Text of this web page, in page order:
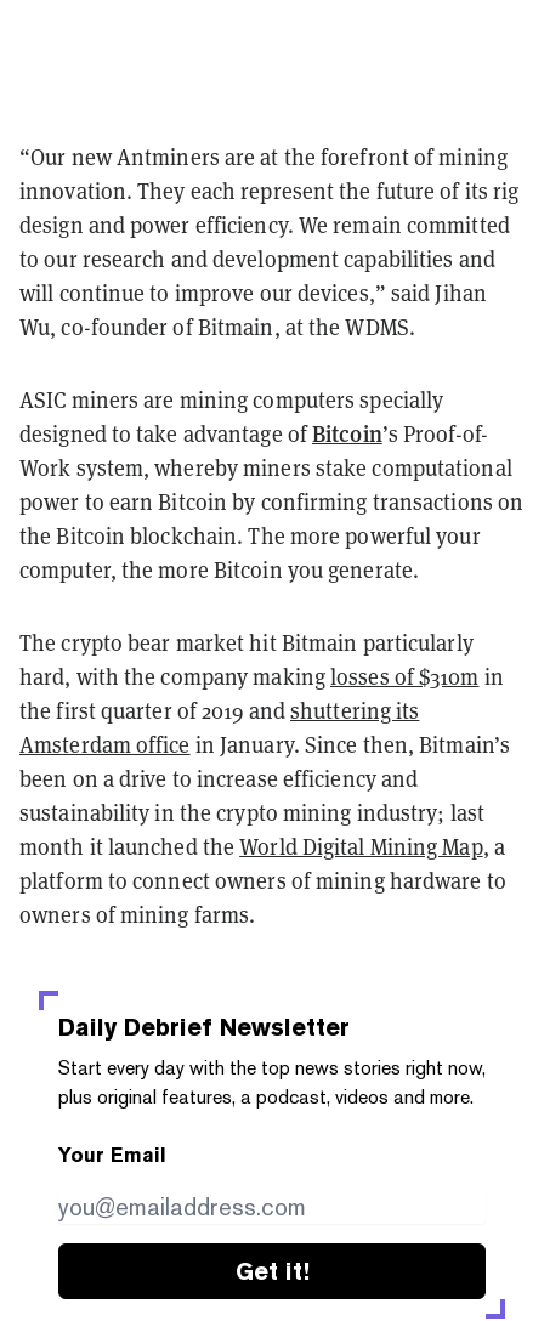
“Our new Antminers are at the forefront of mining
innovation. They each represent the future of its rig
design and power efficiency. We remain committed
to our research and development capabilities and
will continue to improve our devices,” said Jihan
Wu, co-founder of Bitmain, at the WDMS.
ASIC miners are mining computers specially
designed to take advantage ofBitcoin’s Proof-of-
Work system, whereby miners stake computational
power to earn Bitcoin by confirming transactions on
the Bitcoin blockchain. The more powerful your
computer, the more Bitcoin you generate.
The crypto bear market hit Bitmain particularly
hard, with the company makinglosses of $310m in
the first quarter of 2019 andshuttering its
Amsterdam office in January. Since then, Bitmain’s
been on a drive to increase efficiency and
sustainability in the crypto mining industry; last
month it launched theWorld Digital Mining Map, a
platform to connect owners of mining hardware to
owners of mining farms.
Daily Debrief Newsletter
Start every day with the top news stories right now,
plus original features, a podcast, videos and more.
Your Email
Get it!